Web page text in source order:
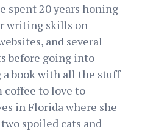
spent 20 years honing
writing skills on
and several
before going into
book with all the stuff
coffee to love to
in Florida where she
spoiled cats and